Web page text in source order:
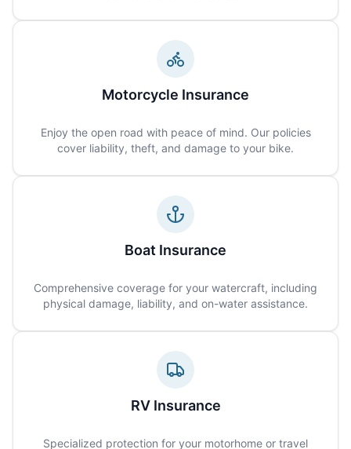
Motorcycle Insurance
Enjoy the open road with peace of mind. Our policies
cover liability, theft, and damage to your bike.
Boat Insurance
Comprehensive coverage for your watercraft, including
physical damage, liability, and on-water assistance.
RV Insurance
Specialized protection for your motorhome or travel